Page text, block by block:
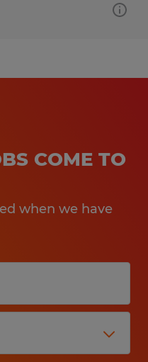
COME TO
when we have